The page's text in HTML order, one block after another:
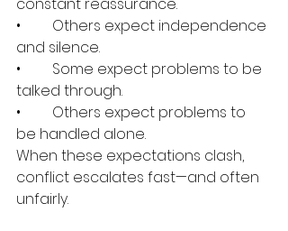
•	Others expect independence
and silence.
•	Some expect problems to be
talked through.
•	Others expect problems to
be handled alone.
When these expectations clash,
conflict escalates fast—and often
unfairly.